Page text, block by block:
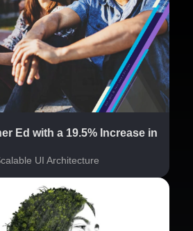
Ed with a 19.5% Increase in
UI Architecture